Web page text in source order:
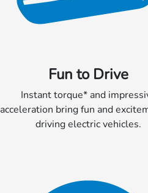
Fun to Drive
Instant torque* and
acceleration bring fun and
driving electric vehicles.